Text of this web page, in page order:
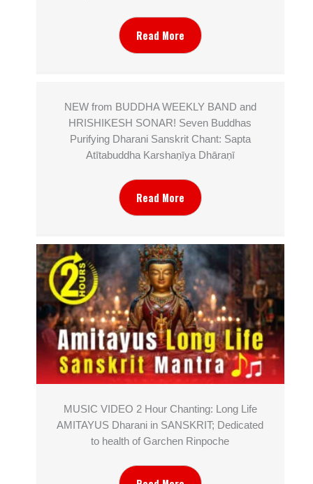
Read More
NEW from BUDDHA WEEKLY BAND and
HRISHIKESH SONAR! Seven Buddhas
Purifying Dharani Sanskrit Chant: Sapta
Atītabuddha Karshaṇīya Dhāraṇī
Read More
MUSIC VIDEO 2 Hour Chanting: Long Life
AMITAYUS Dharani in SANSKRIT; Dedicated
to health of Garchen Rinpoche